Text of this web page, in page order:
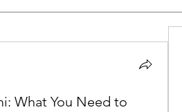
What You Need to